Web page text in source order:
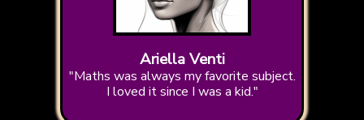
Ariella Venti
"Maths was always my favorite subject.
I loved it since I was a kid."